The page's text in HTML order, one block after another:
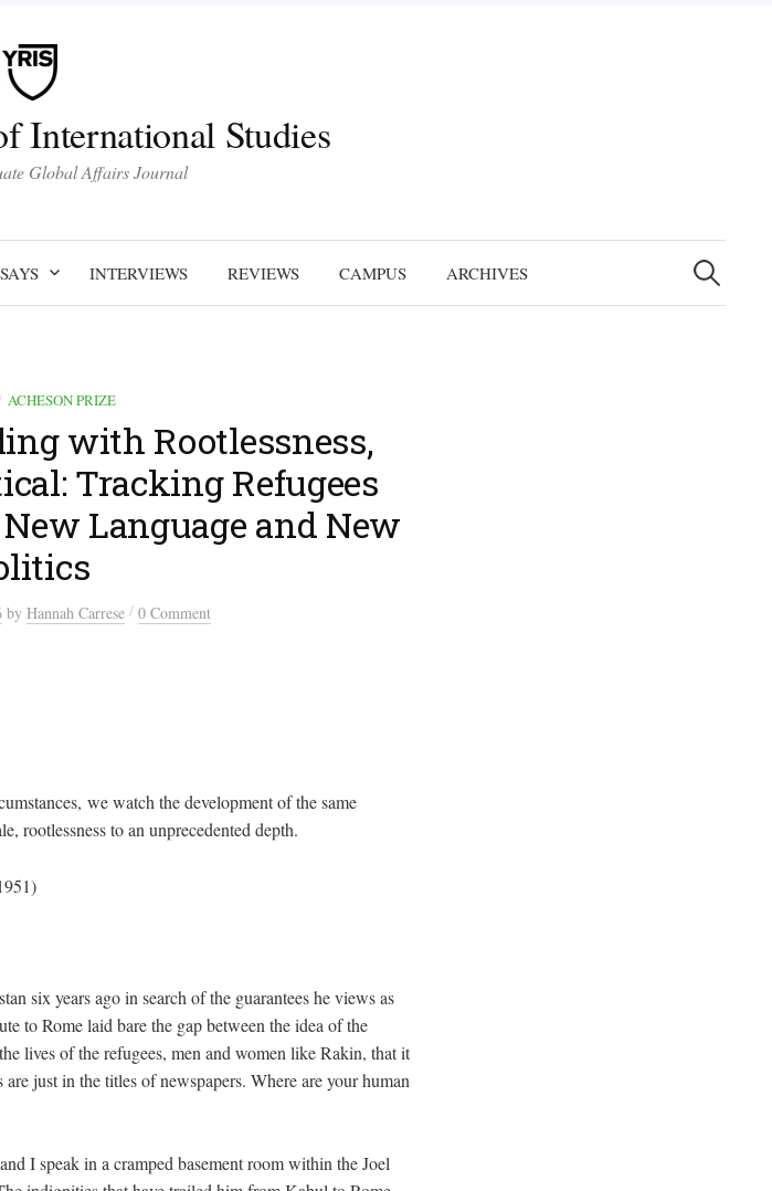
International Studies
Global Affairs Journal
INTERVIEWS REVIEWS CAMPUS ARCHIVES
Search
for:
/ ACHESON PRIZE
with Rootlessness,
Tracking Refugees
Language and New
by Hannah Carrese / 0 Comment
we watch the development of the same
rootlessness to an unprecedented depth.
six years ago in search of the guarantees he views as
to Rome laid bare the gap between the idea of the
lives of the refugees, men and women like Rakin, that it
just in the titles of newspapers. Where are your human
I speak in a cramped basement room within the Joel